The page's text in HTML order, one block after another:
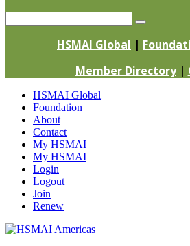
Search
HSMAI Global |
Member Directory|
Skip
content
HSMAI Global
Foundation
About
Contact
My HSMAI
My HSMAI
Login
Logout
Join
Renew